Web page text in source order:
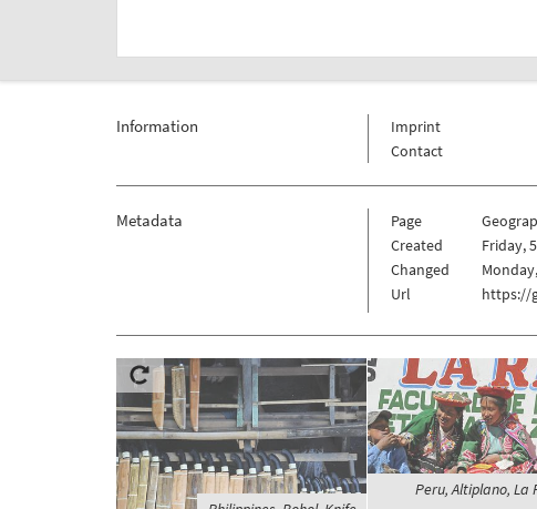
Information
Imprint
Contact
Metadata Page
Created
Friday,
Changed
Url
https://
Peru, Altiplano, La